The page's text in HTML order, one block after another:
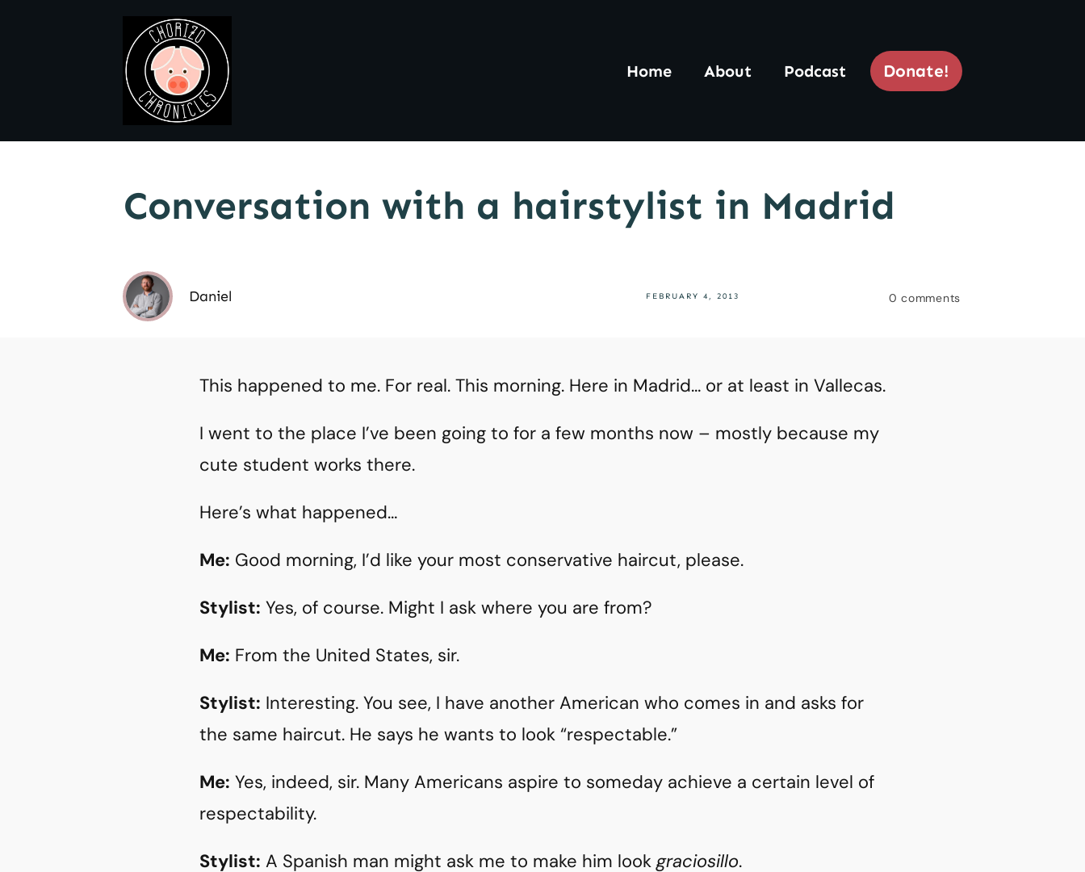
Home About Podcast Donate!
Conversation with a hairstylist in Madrid
Daniel FEBRUARY 4, 2013 0 comments
This happened to me. For real. This morning. Here in Madrid… or at least in Vallecas.
I went to the place I’ve been going to for a few months now – mostly because my
cute student works there.
Here’s what happened…
Me: Good morning, I’d like your most conservative haircut, please.
Stylist: Yes, of course. Might I ask where you are from?
Me: From the United States, sir.
Stylist: Interesting. You see, I have another American who comes in and asks for
the same haircut. He says he wants to look “respectable.”
Me: Yes, indeed, sir. Many Americans aspire to someday achieve a certain level of
respectability.
Stylist: A Spanish man might ask me to make him lookgraciosillo.